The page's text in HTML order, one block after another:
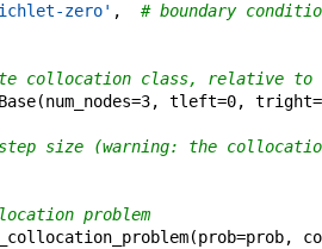
zero' ,
# boundary
collocation class, relative
(num_nodes=3, tleft=0, tright=
size (warning: the
problem
(prob=prob,